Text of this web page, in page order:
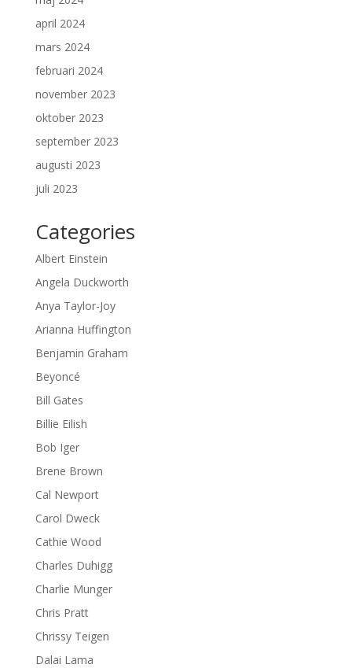
april 2024
mars 2024
februari 2024
november 2023
oktober 2023
september 2023
augusti 2023
juli 2023
Categories
Albert Einstein
Angela Duckworth
Anya Taylor-Joy
Arianna Huffington
Benjamin Graham
Beyoncé
Bill Gates
Billie Eilish
Bob Iger
Brene Brown
Cal Newport
Carol Dweck
Cathie Wood
Charles Duhigg
Charlie Munger
Chris Pratt
Chrissy Teigen
Dalai Lama